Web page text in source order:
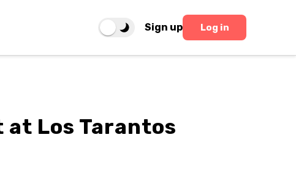
Sign up Log in
at Los Tarantos